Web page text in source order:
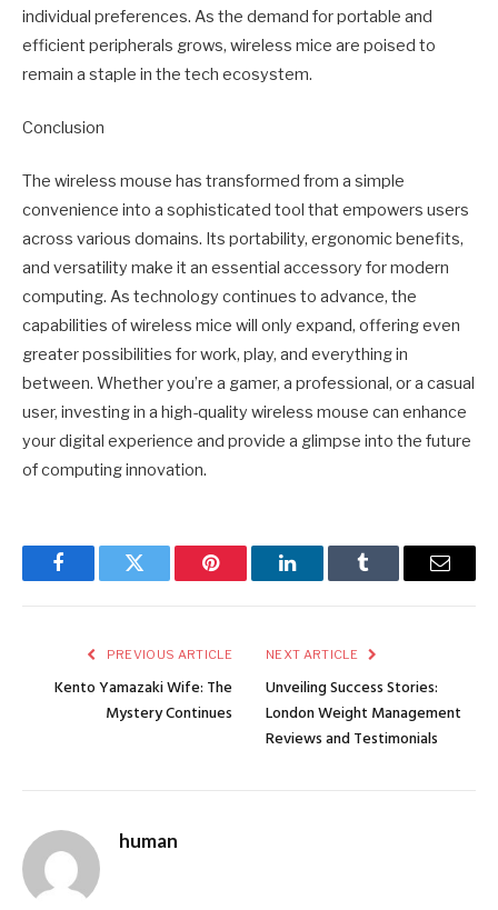
individual preferences. As the demand for portable and
efficient peripherals grows, wireless mice are poised to
remain a staple in the tech ecosystem.
Conclusion
The wireless mouse has transformed from a simple
convenience into a sophisticated tool that empowers users
across various domains. Its portability, ergonomic benefits,
and versatility make it an essential accessory for modern
computing. As technology continues to advance, the
capabilities of wireless mice will only expand, offering even
greater possibilities for work, play, and everything in
between. Whether you’re a gamer, a professional, or a casual
user, investing in a high-quality wireless mouse can enhance
your digital experience and provide a glimpse into the future
of computing innovation.
FacebookTwitter Pinterest LinkedInTumblr Email
PREVIOUS ARTICLE
Kento Yamazaki Wife: The
Mystery Continues
NEXT ARTICLE
Unveiling Success Stories:
London Weight Management
Reviews and Testimonials
human